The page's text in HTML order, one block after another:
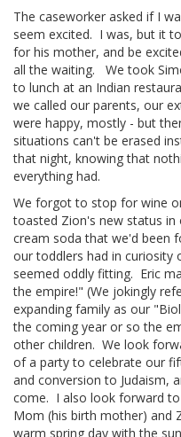
The caseworker asked if I
seem excited. I was, but it
for his mother, and be
all the waiting. We took
to lunch at an Indian
we called our parents, our
were happy, mostly - but
situations can't be erased
that night, knowing that
everything had.
We forgot to stop for wine
toasted Zion's new status
cream soda that we'd been
our toddlers had in
seemed oddly fitting. Eric
the empire!" (We jokingly
expanding family as our
the coming year or so the
other children. We look
of a party to celebrate our
and conversion to Judaism,
come. I also look forward
Mom (his birth mother) and
warm spring day with the